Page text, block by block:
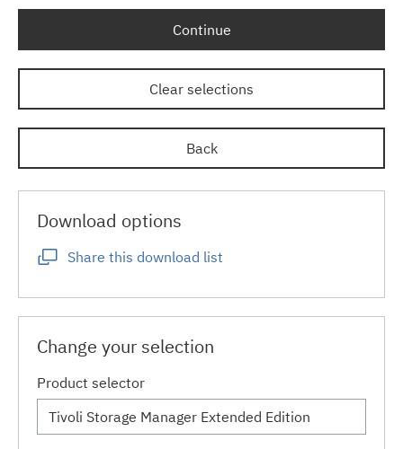
Continue
Clear selections
Back
Download options
Share this download list
Change your selection
Product selector